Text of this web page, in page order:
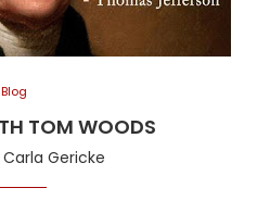
Blog
TOM WOODS
Carla Gericke